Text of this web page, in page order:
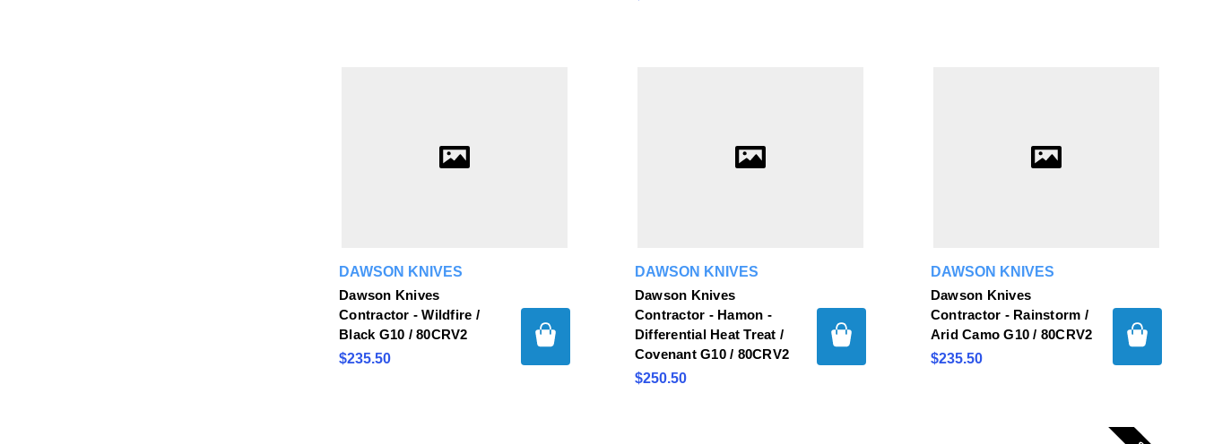
DAWSON KNIVES
Dawson Knives
Contractor - Wildfire /
Black G10 / 80CRV2
$235.50
DAWSON KNIVES
Dawson Knives
Contractor - Hamon -
Differential Heat Treat /
Covenant G10 / 80CRV2
$250.50
DAWSON KNIVES
Dawson Knives
Contractor - Rainstorm /
Arid Camo G10 / 80CRV2
$235.50